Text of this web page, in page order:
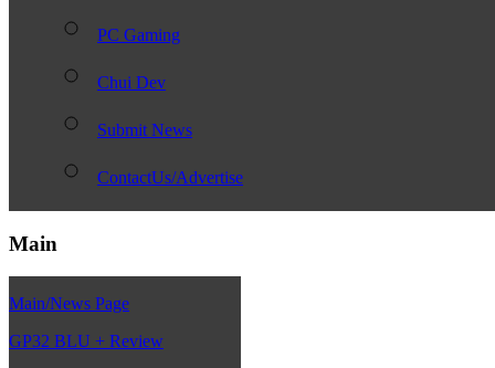
PC Gaming
Chui Dev
Submit News
ContactUs/Advertise
Main
Main/News Page
GP32 BLU + Review